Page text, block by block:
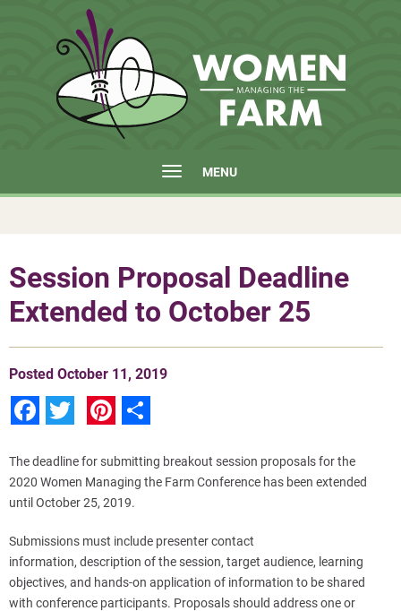
MENU
Session Proposal Deadline
Extended to October 25
Posted October 11, 2019
Facebook
TwitterPinterest
The deadline for submitting breakout session proposals for the
2020 Women Managing the Farm Conference has been extended
until October 25, 2019.
Submissions must include presenter contact
information, description of the session, target audience, learning
objectives, and hands-on application of information to be shared
with conference participants. Proposals should address one or